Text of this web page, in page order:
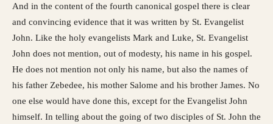
And in the content of the fourth canonical gospel there is clear
and convincing evidence that it was written by St. Evangelist
John. Like the holy evangelists Mark and Luke, St. Evangelist
John does not mention, out of modesty, his name in his gospel.
He does not mention not only his name, but also the names of
his father Zebedee, his mother Salome and his brother James. No
one else would have done this, except for the Evangelist John
himself. In telling about the going of two disciples of St. John the